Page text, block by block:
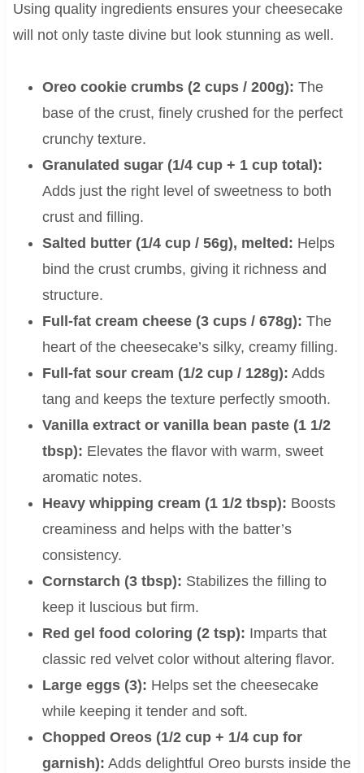
Using quality ingredients ensures your cheesecake
will not only taste divine but look stunning as well.
Oreo cookie crumbs (2 cups / 200g): The
base of the crust, finely crushed for the perfect
crunchy texture.
Granulated sugar (1/4 cup + 1 cup total):
Adds just the right level of sweetness to both
crust and filling.
Salted butter (1/4 cup / 56g), melted: Helps
bind the crust crumbs, giving it richness and
structure.
Full-fat cream cheese (3 cups / 678g): The
heart of the cheesecake’s silky, creamy filling.
Full-fat sour cream (1/2 cup / 128g): Adds
tang and keeps the texture perfectly smooth.
Vanilla extract or vanilla bean paste (1 1/2
tbsp): Elevates the flavor with warm, sweet
aromatic notes.
Heavy whipping cream (1 1/2 tbsp): Boosts
creaminess and helps with the batter’s
consistency.
Cornstarch (3 tbsp): Stabilizes the filling to
keep it luscious but firm.
Red gel food coloring (2 tsp): Imparts that
classic red velvet color without altering flavor.
Large eggs (3): Helps set the cheesecake
while keeping it tender and soft.
Chopped Oreos (1/2 cup + 1/4 cup for
garnish): Adds delightful Oreo bursts inside the